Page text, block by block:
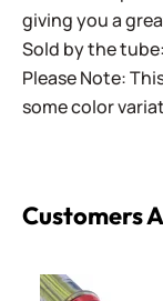
giving you a
Sold by the
Please Note:
some color
Customers
Filati - F305 Yellow